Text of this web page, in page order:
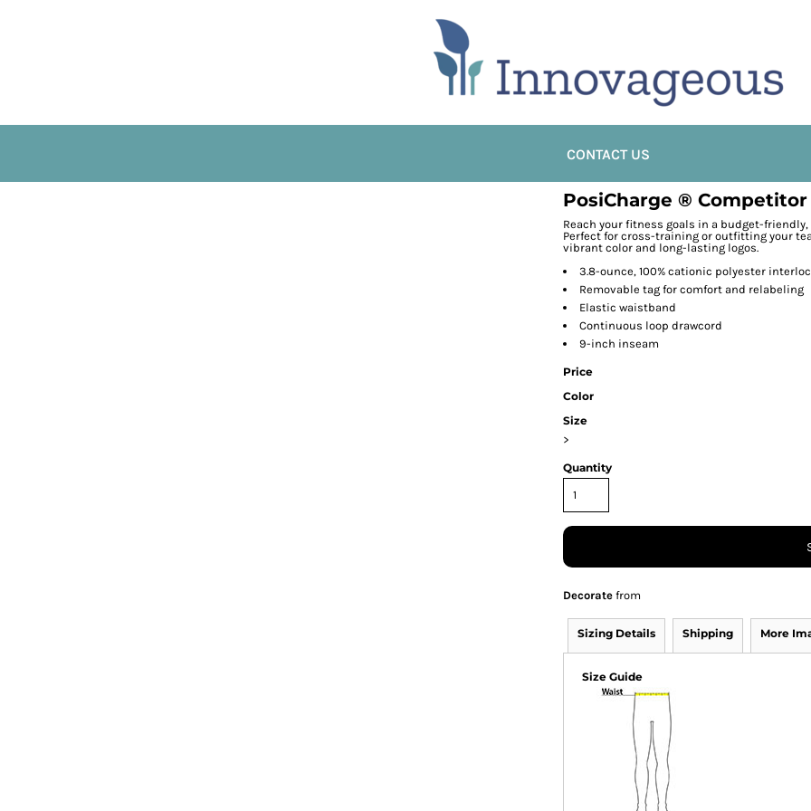
CONTACT US
PosiCharge ®
Reach your fitness goals in a budget-
Perfect for cross-training or outfitting your
vibrant color and long-lasting logos.
3.8-ounce, 100% cationic polyester
Removable tag for comfort and relabeling
Elastic waistband
Continuous loop drawcord
9-inch inseam
Price
Color
Size
>
Quantity
Decorate from
Sizing Details Shipping More
Size Guide